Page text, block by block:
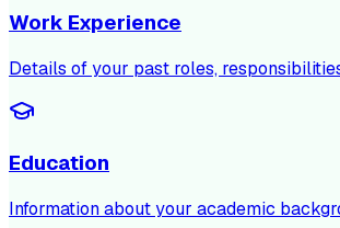
Work Experience
Details of your past roles,
Education
Information about your academic